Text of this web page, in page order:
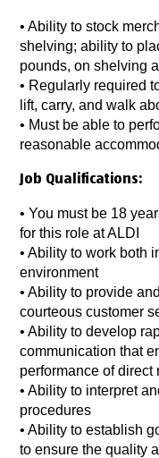
• Ability to stock
shelving; ability to
pounds, on shelving
• Regularly required
lift, carry, and walk
• Must be able to
reasonable
Job Qualifications:
• You must be 18
for this role at ALDI
• Ability to work both
environment
• Ability to provide
courteous customer
• Ability to develop
communication that
performance of direct
• Ability to interpret
procedures
• Ability to establish
to ensure the quality